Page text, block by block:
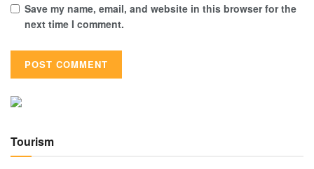
Save my name, email, and website in this browser for the
next time I comment.
Tourism